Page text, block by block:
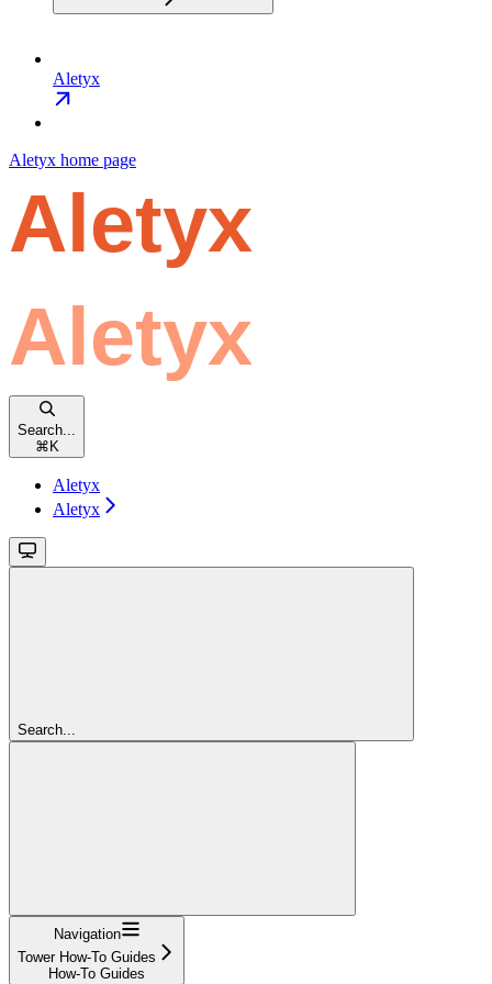
Aletyx
Aletyx home page
Search...
⌘ K
Aletyx
Aletyx
Search...
Navigation
Tower How-To Guides
How-To Guides